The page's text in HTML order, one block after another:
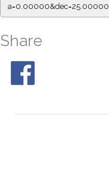
a=0.00000&dec=25.00000
Share